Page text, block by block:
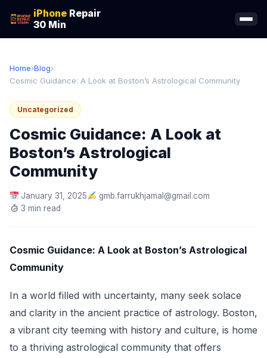
iPhone Repair
30 Min
Home›Blog›
Cosmic Guidance: A Look at Boston’s Astrological Community
Uncategorized
Cosmic Guidance: A Look at
Boston’s Astrological
Community
January 31, 2025
gmb.farrukhjamal@gmail.com
3 min read
Cosmic Guidance: A Look at Boston’s Astrological
Community
In a world filled with uncertainty, many seek solace
and clarity in the ancient practice of astrology. Boston,
a vibrant city teeming with history and culture, is home
to a thriving astrological community that offers